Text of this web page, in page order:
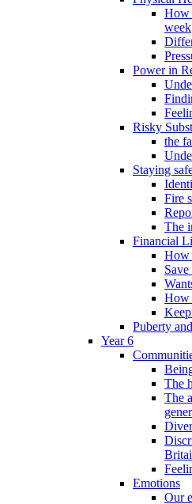
How
week
Power in
Risky
the
Staying
Fire
The
Financial
How
How
Puberty
Year 6
The
The
Emotions
Our